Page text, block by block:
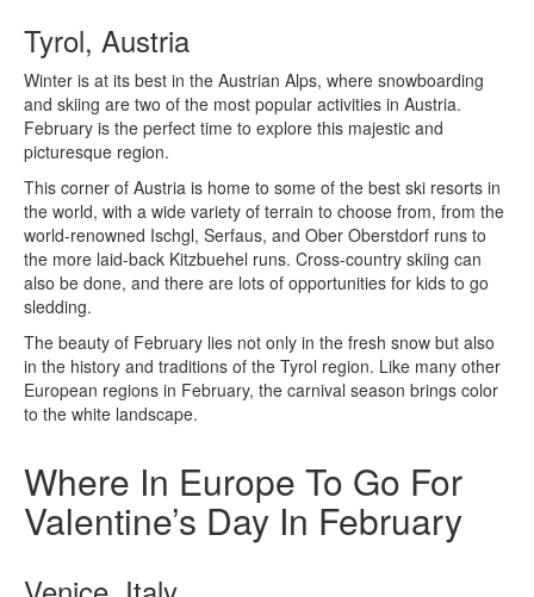
Tyrol, Austria
Winter is at its best in the Austrian Alps, where snowboarding
and skiing are two of the most popular activities in Austria.
February is the perfect time to explore this majestic and
picturesque region.
This corner of Austria is home to some of the best ski resorts in
the world, with a wide variety of terrain to choose from, from the
world-renowned Ischgl, Serfaus, and Ober Oberstdorf runs to
the more laid-back Kitzbuehel runs. Cross-country skiing can
also be done, and there are lots of opportunities for kids to go
sledding.
The beauty of February lies not only in the fresh snow but also
in the history and traditions of the Tyrol region. Like many other
European regions in February, the carnival season brings color
to the white landscape.
Where In Europe To Go For
Valentine’s Day In February